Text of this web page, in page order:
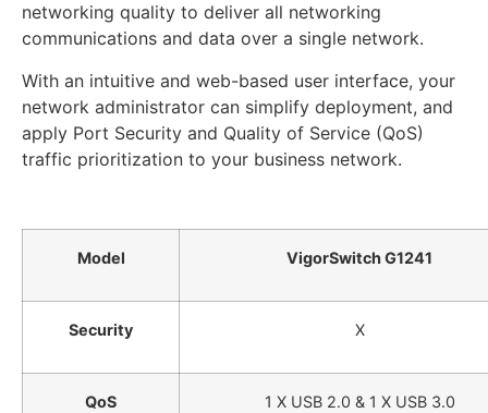
networking quality to deliver all networking
communications and data over a single network.
With an intuitive and web-based user interface, your
network administrator can simplify deployment, and
apply Port Security and Quality of Service (QoS)
traffic prioritization to your business network.
Model VigorSwitch G1241
Security X
QoS 1 X USB 2.0 & 1 X USB 3.0